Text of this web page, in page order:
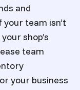
and
team isn’t
shop’s
team
your business